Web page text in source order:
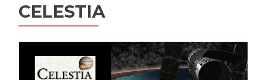
CELESTIA